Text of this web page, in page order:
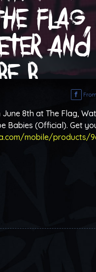
b…
June 8th at The Flag,
Babies (Official). Get
mobile/products/